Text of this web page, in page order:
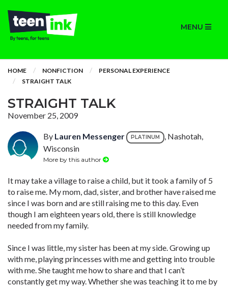
MENU
HOME NONFICTION
PERSONAL EXPERIENCE
STRAIGHT TALK
STRAIGHT TALK
November 25, 2009
By Lauren Messenger PLATINUM
, Nashotah,
Wisconsin
More by this author
It may take a village to raise a child, but it took a family of 5
to raise me. My mom, dad, sister, and brother have raised me
since I was born and are still raising me to this day. Even
though I am eighteen years old, there is still knowledge
needed from my family.
Since I was little, my sister has been at my side. Growing up
with me, playing princesses with me and getting into trouble
with me. She taught me how to share and that I can’t
constantly get my way. Whether she was teaching it to me by